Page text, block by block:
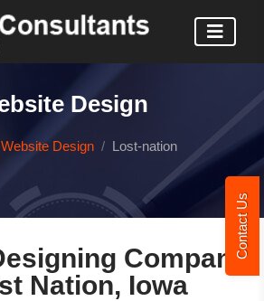
Contact Us
Design
Website Design Lost-nation
Company
Nation, Iowa